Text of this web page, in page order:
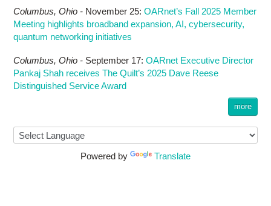
Columbus, Ohio - November 25:OARnet’s Fall 2025 Member
Meeting highlights broadband expansion, AI, cybersecurity,
quantum networking initiatives
Columbus, Ohio - September 17:OARnet Executive Director
Pankaj Shah receives The Quilt’s 2025 Dave Reese
Distinguished Service Award
more
Powered by Translate